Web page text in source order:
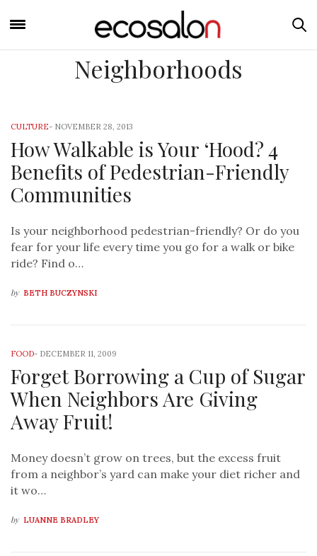
Neighborhoods
CULTURE- NOVEMBER 28, 2013
How Walkable is Your ‘Hood? 4
Benefits of Pedestrian-Friendly
Communities
Is your neighborhood pedestrian-friendly? Or do you
fear for your life every time you go for a walk or bike
ride? Find o…
by BETH BUCZYNSKI
FOOD- DECEMBER 11, 2009
Forget Borrowing a Cup of Sugar
When Neighbors Are Giving
Away Fruit!
Money doesn’t grow on trees, but the excess fruit
from a neighbor’s yard can make your diet richer and
it wo…
by LUANNE BRADLEY